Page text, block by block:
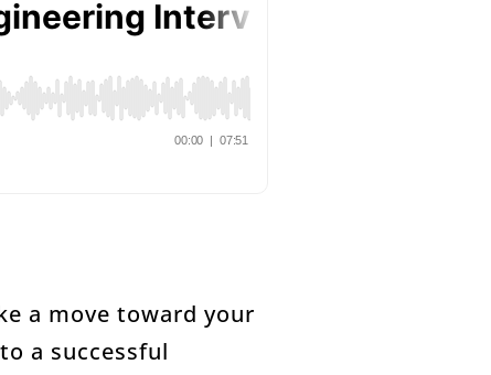
a move toward your
a successful